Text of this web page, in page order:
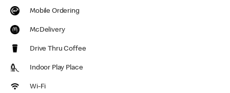
Mobile Ordering
McDelivery
Drive Thru Coffee
Indoor Play Place
Wi-Fi